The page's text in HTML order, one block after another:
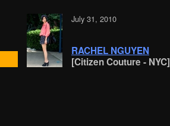
July 31, 2010
RACHEL NGUYEN
[Citizen Couture - NYC]